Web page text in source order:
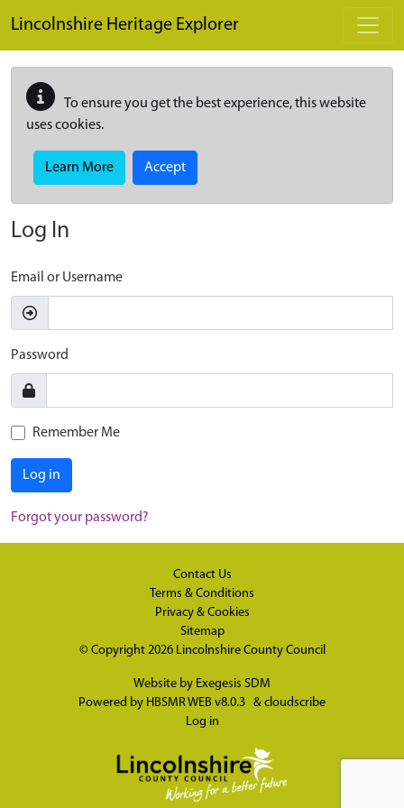
Lincolnshire Heritage Explorer
To ensure you get the best experience, this website
uses cookies.
Learn More Accept
Log In
Email or Username
Password
Remember Me
Log in
Forgot your password?
Contact Us
Terms & Conditions
Privacy & Cookies
Sitemap
© Copyright 2026 Lincolnshire County Council
Website by Exegesis SDM
Powered by HBSMR WEB v8.0.3 & cloudscribe
Log in